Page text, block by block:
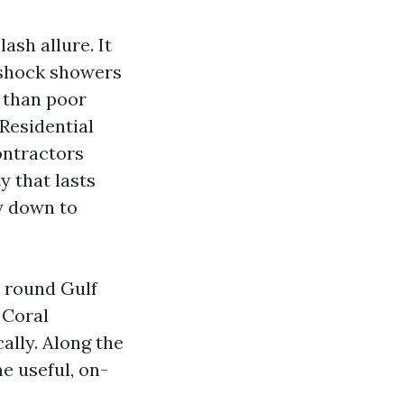
allure. It
showers
poor
that lasts
down to
round Gulf
Along the
useful, on-